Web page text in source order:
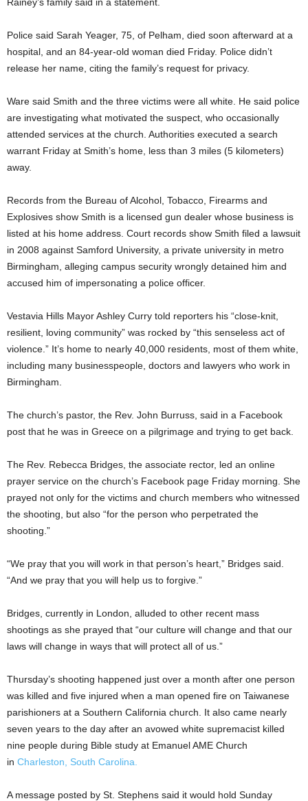
Police said Sarah Yeager, 75, of Pelham, died soon afterward at a
hospital, and an 84-year-old woman died Friday. Police didn’t
release her name, citing the family’s request for privacy.
Ware said Smith and the three victims were all white. He said police
are investigating what motivated the suspect, who occasionally
attended services at the church. Authorities executed a search
warrant Friday at Smith’s home, less than 3 miles (5 kilometers)
away.
Records from the Bureau of Alcohol, Tobacco, Firearms and
Explosives show Smith is a licensed gun dealer whose business is
listed at his home address. Court records show Smith filed a lawsuit
in 2008 against Samford University, a private university in metro
Birmingham, alleging campus security wrongly detained him and
accused him of impersonating a police officer.
Vestavia Hills Mayor Ashley Curry told reporters his “close-knit,
resilient, loving community” was rocked by “this senseless act of
violence.” It’s home to nearly 40,000 residents, most of them white,
including many businesspeople, doctors and lawyers who work in
Birmingham.
The church’s pastor, the Rev. John Burruss, said in a Facebook
post that he was in Greece on a pilgrimage and trying to get back.
The Rev. Rebecca Bridges, the associate rector, led an online
prayer service on the church’s Facebook page Friday morning. She
prayed not only for the victims and church members who witnessed
the shooting, but also “for the person who perpetrated the
shooting.”
“We pray that you will work in that person’s heart,” Bridges said.
“And we pray that you will help us to forgive.”
Bridges, currently in London, alluded to other recent mass
shootings as she prayed that “our culture will change and that our
laws will change in ways that will protect all of us.”
Thursday’s shooting happened just over a month after one person
was killed and five injured when a man opened fire on Taiwanese
parishioners at a Southern California church. It also came nearly
seven years to the day after an avowed white supremacist killed
nine people during Bible study at Emanuel AME Church
in Charleston, South Carolina.
A message posted by St. Stephens said it would hold Sunday